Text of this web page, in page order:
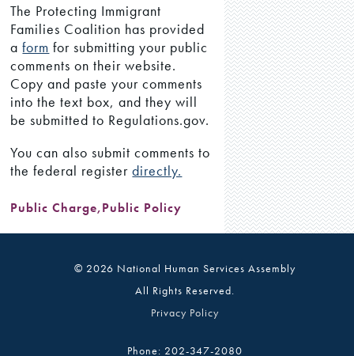
The Protecting Immigrant
Families Coalition has provided
aform for submitting your public
comments on their website.
Copy and paste your comments
into the text box, and they will
be submitted to Regulations.gov.
You can also submit comments to
the federal registerdirectly.
Public Charge,Public Policy
© 2026 National Human Services Assembly
All Rights Reserved.
Privacy Policy
Phone: 202-347-2080